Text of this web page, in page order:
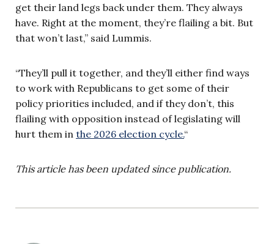
get their land legs back under them. They always
have. Right at the moment, they’re flailing a bit. But
that won’t last,” said Lummis.
“They’ll pull it together, and they’ll either find ways
to work with Republicans to get some of their
policy priorities included, and if they don’t, this
flailing with opposition instead of legislating will
hurt them in the 2026 election cycle.“
This article has been updated since publication.